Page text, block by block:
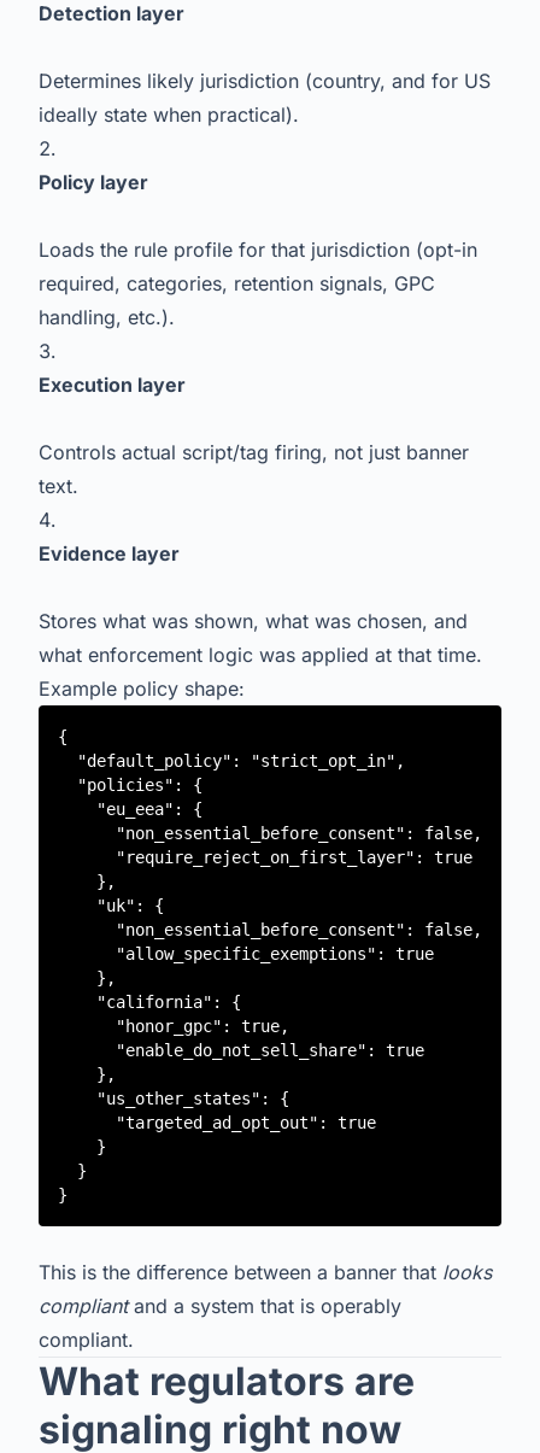
Detection layer
Determines likely jurisdiction (country, and for US
ideally state when practical).
Policy layer
Loads the rule profile for that jurisdiction (opt-in
required, categories, retention signals, GPC
handling, etc.).
Execution layer
Controls actual script/tag firing, not just banner
text.
Evidence layer
Stores what was shown, what was chosen, and
what enforcement logic was applied at that time.
Example policy shape:
{
  "default_policy": "strict_opt_in",
  "policies": {
    "eu_eea": {
      "non_essential_before_consent": false,
      "require_reject_on_first_layer": true
    },
    "uk": {
      "non_essential_before_consent": false,
      "allow_specific_exemptions": true
    },
    "california": {
      "honor_gpc": true,
      "enable_do_not_sell_share": true
    },
    "us_other_states": {
      "targeted_ad_opt_out": true
    }
  }
This is the difference between a banner that looks
compliantand a system that is operably
compliant.
What regulators are
signaling right now